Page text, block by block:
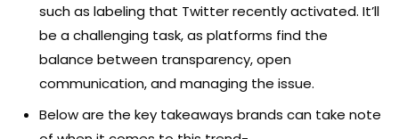
such as labeling that Twitter recently activated. It’ll
be a challenging task, as platforms find the
balance between transparency, open
communication, and managing the issue.
Below are the key takeaways brands can take note